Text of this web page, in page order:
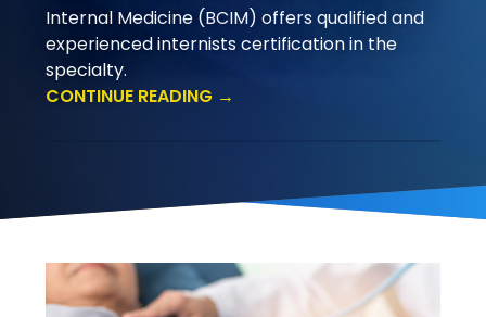
Internal Medicine (BCIM) offers qualified and
experienced internists certification in the
specialty.
CONTINUE READING →